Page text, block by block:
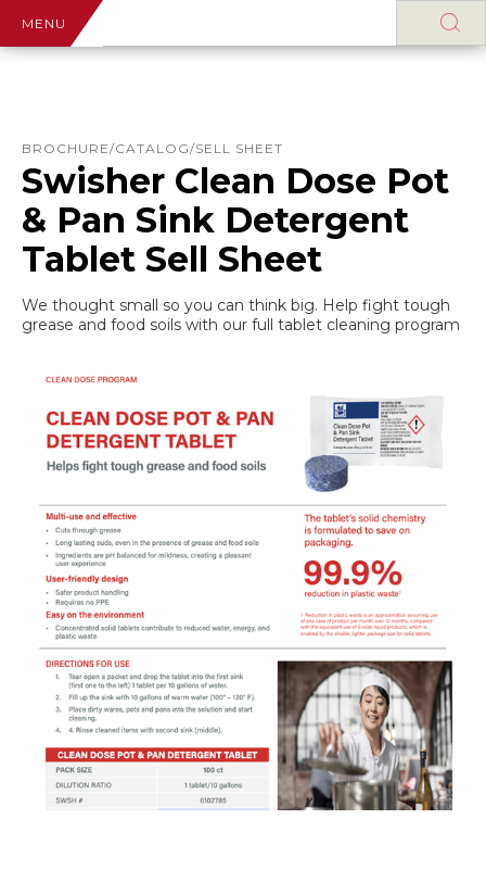
MENU
BROCHURE/CATALOG/SELL SHEET
Swisher Clean Dose Pot
& Pan Sink Detergent
Tablet Sell Sheet
We thought small so you can think big. Help fight tough
grease and food soils with our full tablet cleaning program